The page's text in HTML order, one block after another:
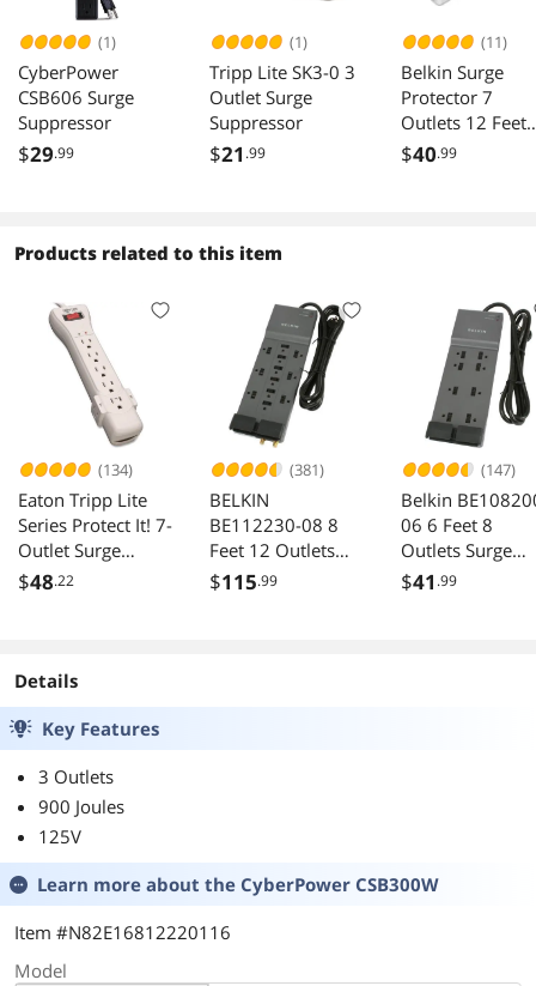
(1)
CyberPower
CSB606 Surge
Suppressor
$29.99
(1)
Tripp Lite SK3-0 3
Outlet Surge
Suppressor
$21 .99
(11)
Belkin Surge
Protector 7
Outlets 12 Feet
2160 Joules
$40.99
Products related to this item
(134)
Eaton Tripp Lite
Series Protect It! 7-
Outlet Surge
Protector, 7 ft.
LEDs, Light Gray
Housing - 7 x
NEMA 5-15R -
1800 VA - 2160 J -
120 V AC Input -
$48.22
(381)
BELKIN
BE112230-08 8
Feet 12 Outlets
3780 Joules Surge
$115.99
(147)
Belkin
06 6 Feet 8
Outlets Surge
Protector
$41 .99
Details
Key Features
3 Outlets
900 Joules
125V
Learn more about the CyberPower CSB300W
Item #N82E16812220116
Model